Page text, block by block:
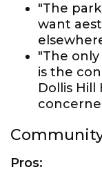
"The
want
"The
is the
Dollis
Pros: